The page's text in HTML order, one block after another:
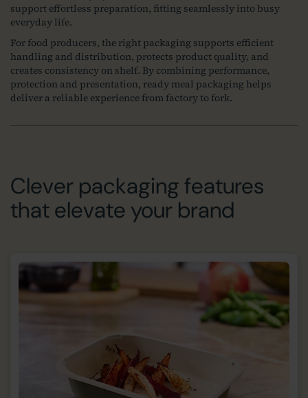
support effortless preparation, fitting seamlessly into busy
everyday life.
For food producers, the right packaging supports efficient
handling and distribution, protects product quality, and
creates consistency on shelf. By combining performance,
protection and presentation, ready meal packaging helps
deliver a reliable experience from factory to fork.
Clever packaging features
that elevate your brand